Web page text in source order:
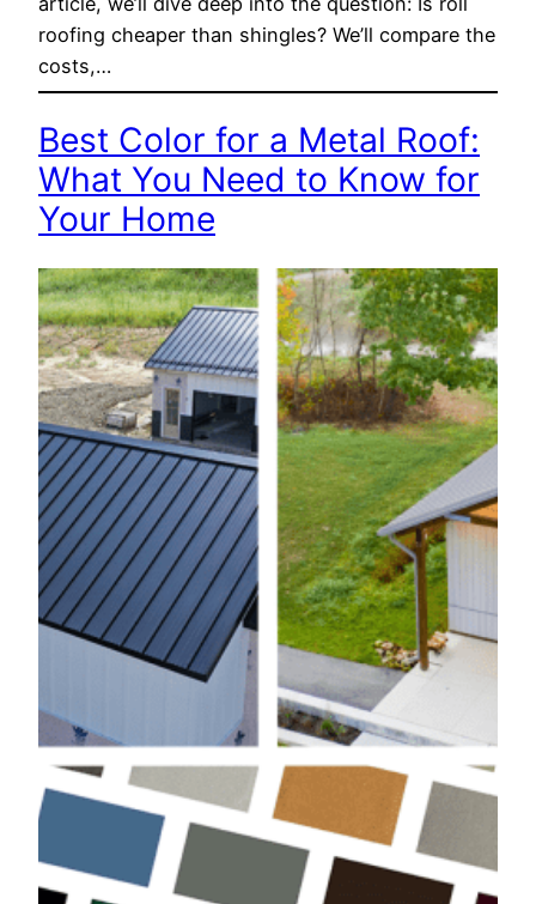
roofing cheaper than shingles? We’ll compare the
costs,…
Best Color for a Metal Roof:
What You Need to Know for
Your Home